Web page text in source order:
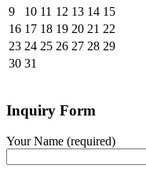
9
10 11 12 13 14 15
16 17 18 19 20 21 22
23 24 25 26 27 28 29
30 31
Inquiry Form
Your Name (required)